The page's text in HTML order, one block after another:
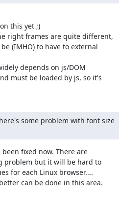
this yet ;)
right frames are quite different,
depends on js/DOM
some problem with font size
fixed now. There are
problem but it will be hard to
for each Linux browser....
can be done in this area.